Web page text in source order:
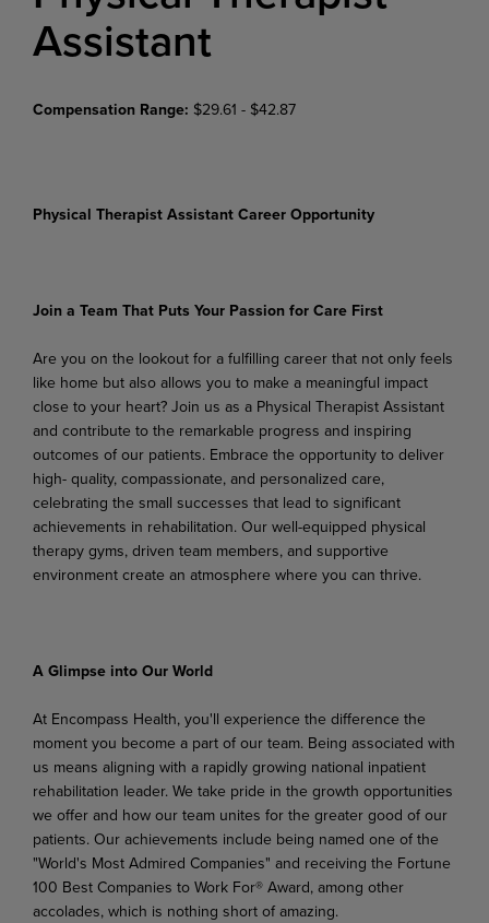
Assistant
Compensation Range: $29.61 - $42.87
Physical Therapist Assistant Career Opportunity
Join a Team That Puts Your Passion for Care First
Are you on the lookout for a fulfilling career that not only feels
like home but also allows you to make a meaningful impact
close to your heart? Join us as a Physical Therapist Assistant
and contribute to the remarkable progress and inspiring
outcomes of our patients. Embrace the opportunity to deliver
high- quality, compassionate, and personalized care,
celebrating the small successes that lead to significant
achievements in rehabilitation. Our well-equipped physical
therapy gyms, driven team members, and supportive
environment create an atmosphere where you can thrive.
A Glimpse into Our World
At Encompass Health, you'll experience the difference the
moment you become a part of our team. Being associated with
us means aligning with a rapidly growing national inpatient
rehabilitation leader. We take pride in the growth opportunities
we offer and how our team unites for the greater good of our
patients. Our achievements include being named one of the
"World's Most Admired Companies" and receiving the Fortune
100 Best Companies to Work For® Award, among other
accolades, which is nothing short of amazing.